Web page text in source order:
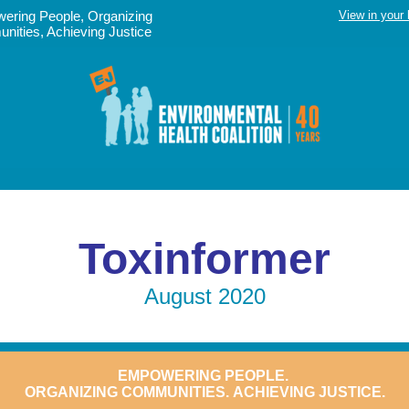
People, Organizing
Achieving Justice
View in your
Toxinformer
August 2020
EMPOWERINGPEOPLE.
ORGANIZING COMMUNITIES. ACHIEVING JUSTICE.